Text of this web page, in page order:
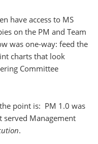
have access to MS
on the PM and Team
was one-way: feed the
charts that look
Committee
point is: PM 1.0 was
Management
.